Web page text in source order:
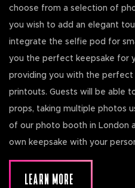
choose from a selection of
you wish to add an elegant
integrate the selfie pod for
you the perfect keepsake for
providing you with the
printouts. Guests will be able
props, taking multiple photos
of our photo booth in London
own keepsake with your
LEARN MORE